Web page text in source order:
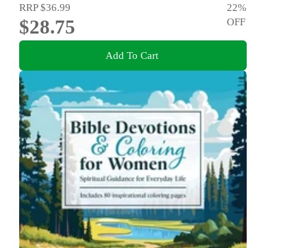
RRP$36.99
$28.75
22%
OFF
Add To Cart